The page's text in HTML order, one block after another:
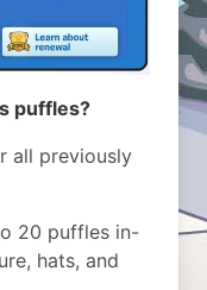
puffles?
all previously
20 puffles in-
hats, and